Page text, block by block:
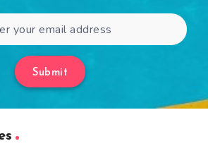
Submit